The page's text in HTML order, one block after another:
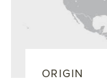
ORIGIN